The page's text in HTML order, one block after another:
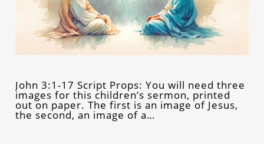
John 3:1-17 Script Props: You will need three
images for this children’s sermon, printed
out on paper. The first is an image of Jesus,
the second, an image of a…